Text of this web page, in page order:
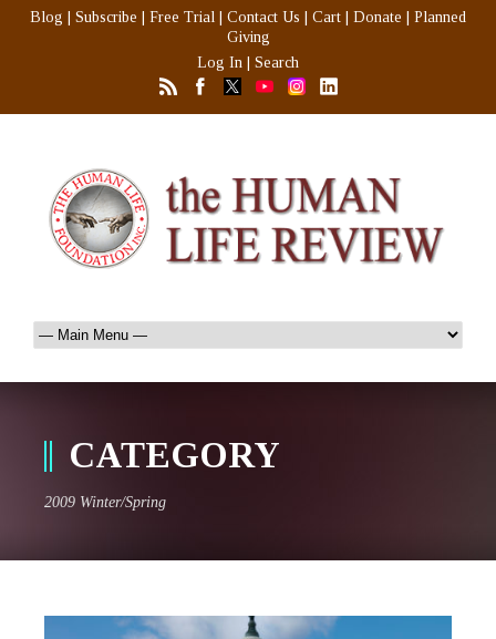
Blog Subscribe Free Trial Contact Us Cart Donate
Planned
Giving
Log In
Search
CATEGORY
2009 Winter/Spring